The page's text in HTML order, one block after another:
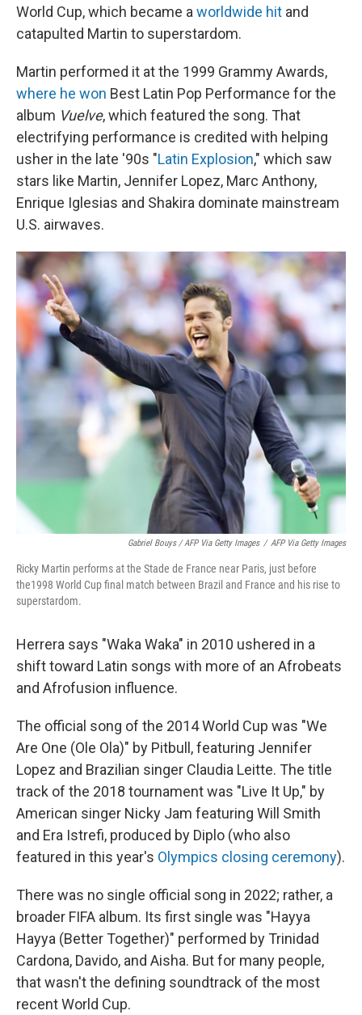
World Cup, which became a worldwide hit and
catapulted Martin to superstardom.
Martin performed it at the 1999 Grammy Awards,
where he won Best Latin Pop Performance for the
album Vuelve, which featured the song. That
electrifying performance is credited with helping
usher in the late '90s "Latin Explosion," which saw
stars like Martin, Jennifer Lopez, Marc Anthony,
Enrique Iglesias and Shakira dominate mainstream
U.S. airwaves.
Gabriel Bouys / AFP Via Getty Images / AFP Via Getty Images
Ricky Martin performs at the Stade de France near Paris, just before
the1998 World Cup final match between Brazil and France and his rise to
superstardom.
Herrera says "Waka Waka" in 2010 ushered in a
shift toward Latin songs with more of an Afrobeats
and Afrofusion influence.
The official song of the 2014 World Cup was "We
Are One (Ole Ola)" by Pitbull, featuring Jennifer
Lopez and Brazilian singer Claudia Leitte. The title
track of the 2018 tournament was "Live It Up," by
American singer Nicky Jam featuring Will Smith
and Era Istrefi, produced by Diplo (who also
featured in this year's Olympics closing ceremony).
There was no single official song in 2022; rather, a
broader FIFA album. Its first single was "Hayya
Hayya (Better Together)" performed by Trinidad
Cardona, Davido, and Aisha. But for many people,
that wasn't the defining soundtrack of the most
recent World Cup.